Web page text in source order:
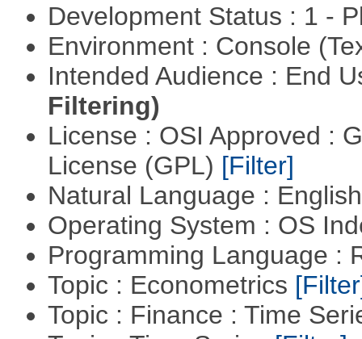
Development Status : 1 -
Environment : Console
Intended Audience : End
Filtering)
License : OSI Approved :
License (GPL) [Filter]
Natural Language :
Operating System : OS
Programming Language :
Topic : Econometrics
Topic : Finance : Time